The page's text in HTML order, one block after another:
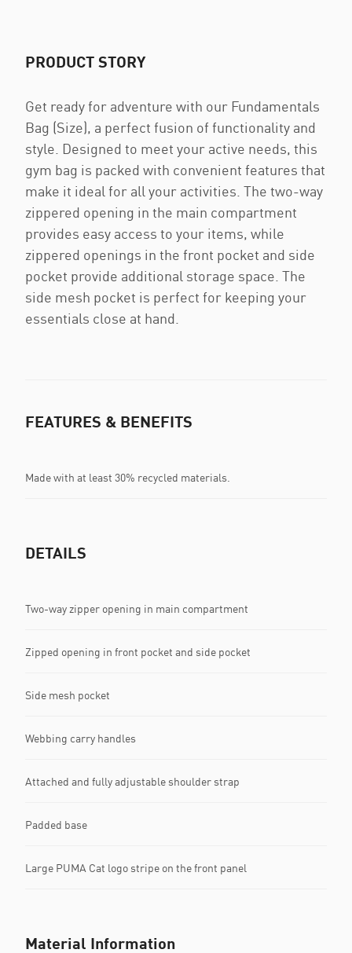
PRODUCT STORY
Get ready for adventure with our Fundamentals
Bag (Size), a perfect fusion of functionality and
style. Designed to meet your active needs, this
gym bag is packed with convenient features that
make it ideal for all your activities. The two-way
zippered opening in the main compartment
provides easy access to your items, while
zippered openings in the front pocket and side
pocket provide additional storage space. The
side mesh pocket is perfect for keeping your
essentials close at hand.
FEATURES & BENEFITS
Made with at least 30% recycled materials.
DETAILS
Two-way zipper opening in main compartment
Zipped opening in front pocket and side pocket
Side mesh pocket
Webbing carry handles
Attached and fully adjustable shoulder strap
Padded base
Large PUMA Cat logo stripe on the front panel
Material Information